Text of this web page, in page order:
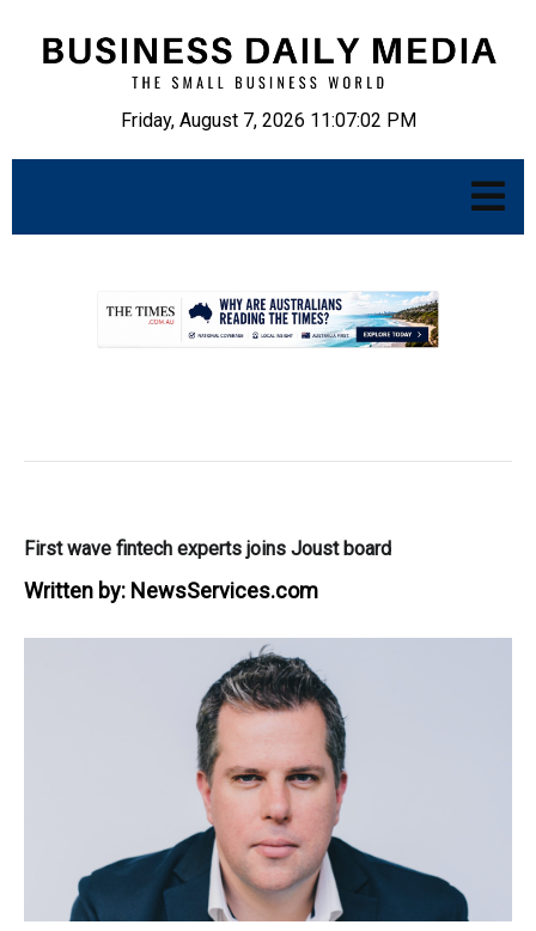
Friday, August 7, 2026 11:07:03 PM
First wave fintech experts joins Joust board
Written by: NewsServices.com